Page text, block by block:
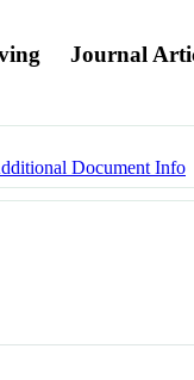
Journal
Document Info